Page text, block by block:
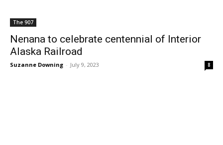
The 907
Nenana to celebrate centennial of Interior
Alaska Railroad
Suzanne Downing - July 9, 2023 8